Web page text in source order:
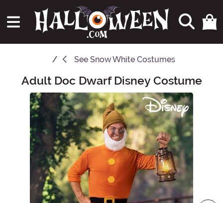
See Snow White Costumes
Main Content
Adult Doc Dwarf Disney Costume